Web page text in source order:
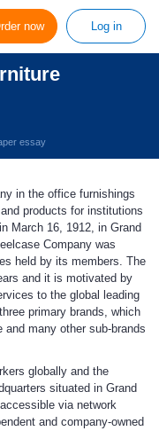
now Log in
essay
in the office furnishings
products for institutions
March 16, 1912, in Grand
Company was
held by its members. The
and it is motivated by
to the global leading
primary brands, which
many other sub-brands
globally and the
situated in Grand
via network
and company-owned